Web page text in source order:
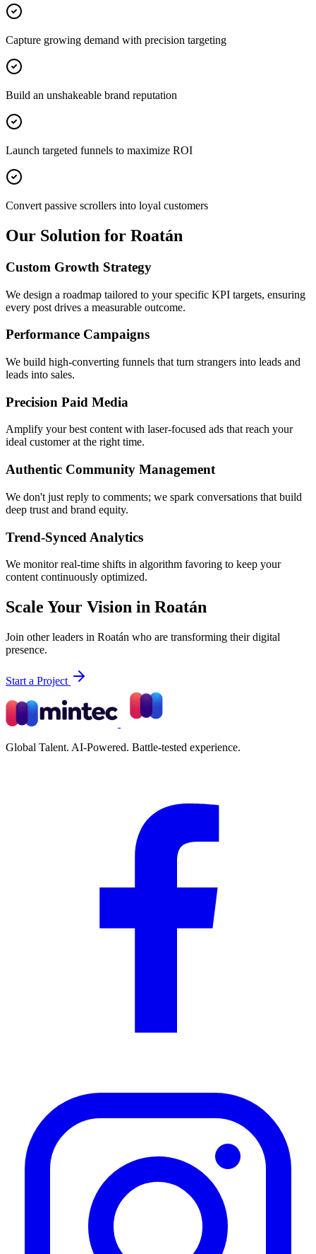
Capture growing demand with precision targeting
Build an unshakeable brand reputation
Launch targeted funnels to maximize ROI
Convert passive scrollers into loyal customers
Our Solution for Roatán
Custom Growth Strategy
We design a roadmap tailored to your specific KPI targets, ensuring
every post drives a measurable outcome.
Performance Campaigns
We build high-converting funnels that turn strangers into leads and
leads into sales.
Precision Paid Media
Amplify your best content with laser-focused ads that reach your
ideal customer at the right time.
Authentic Community Management
We don't just reply to comments; we spark conversations that build
deep trust and brand equity.
Trend-Synced Analytics
We monitor real-time shifts in algorithm favoring to keep your
content continuously optimized.
Scale Your Vision in Roatán
Join other leaders in Roatán who are transforming their digital
presence.
Start a Project
Global Talent. AI-Powered. Battle-tested experience.